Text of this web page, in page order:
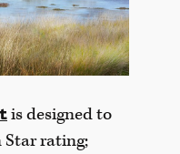
is designed to
Star rating;